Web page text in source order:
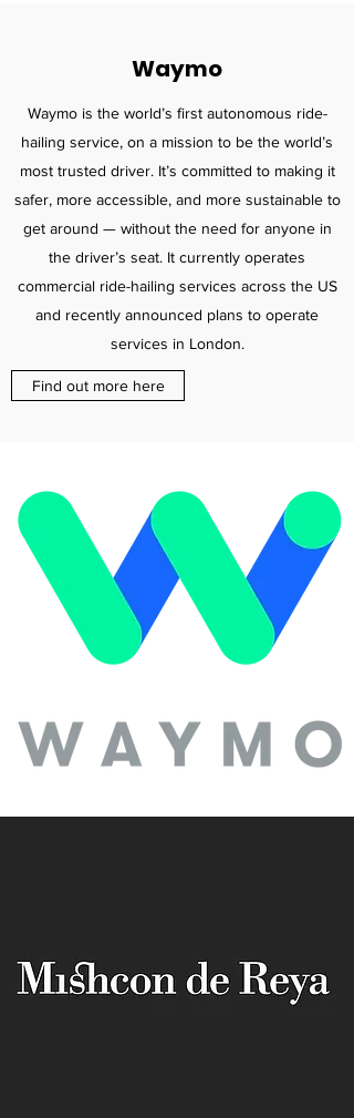
Waymo
Waymo is the world’s first autonomous ride-
hailing service, on a mission to be the world’s
most trusted driver. It’s committed to making it
safer, more accessible, and more sustainable to
get around — without the need for anyone in
the driver’s seat. It currently operates
commercial ride-hailing services across the US
and recently announced plans to operate
services in London.
Find out more here